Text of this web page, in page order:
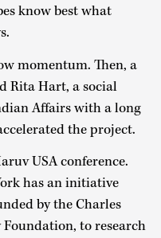
know best what
momentum. Then, a
Rita Hart, a social
Affairs with a long
the project.
USA conference.
has an initiative
by the Charles
to research